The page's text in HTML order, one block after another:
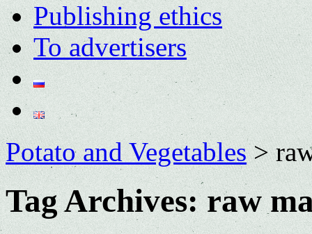
Publishing ethics
To advertisers
Potato and Vegetables>
Tag Archives:raw